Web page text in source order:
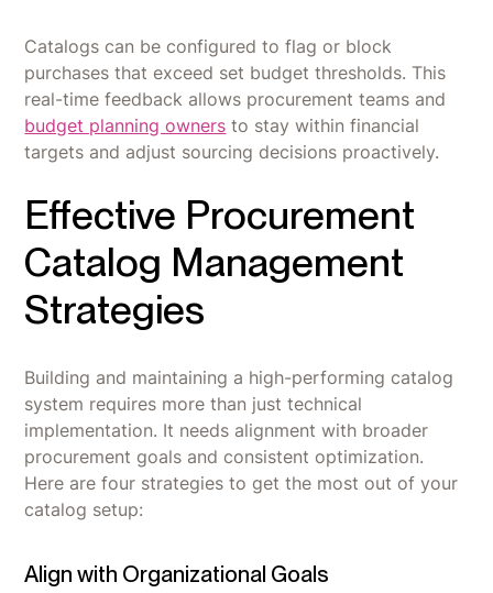
Catalogs can be configured to flag or block
purchases that exceed set budget thresholds. This
real-time feedback allows procurement teams and
budget planning owners to stay within financial
targets and adjust sourcing decisions proactively.
Effective Procurement
Catalog Management
Strategies
Building and maintaining a high-performing catalog
system requires more than just technical
implementation. It needs alignment with broader
procurement goals and consistent optimization.
Here are four strategies to get the most out of your
catalog setup:
Align with Organizational Goals